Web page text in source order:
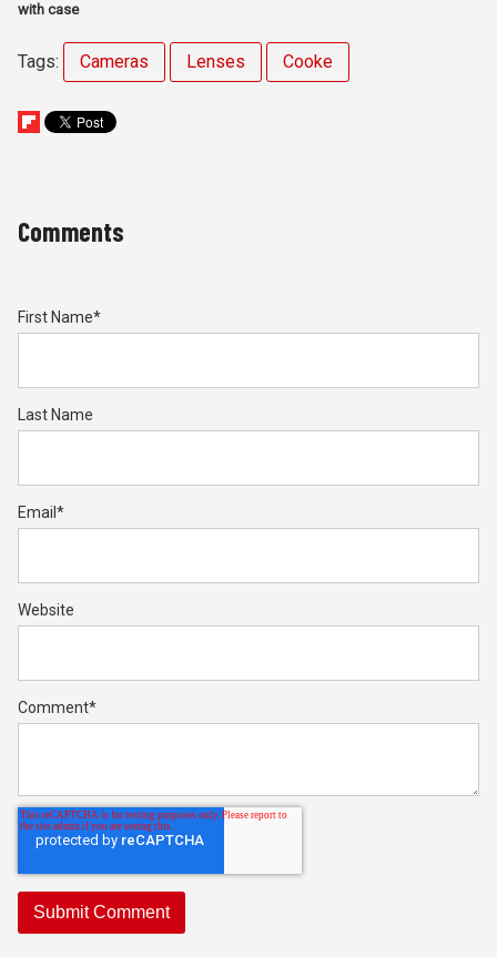
with case
Tags: Cameras Lenses Cooke
Comments
First Name*
Last Name
Email *
Website
Comment*